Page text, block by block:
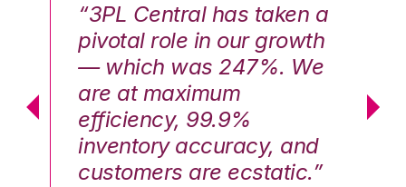
“3PL Central has taken a
pivotal role in our growth
— which was 247%. We
are at maximum
efficiency, 99.9%
inventory accuracy, and
customers are ecstatic.”